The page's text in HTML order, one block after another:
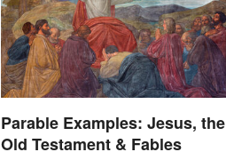
Parable Examples: Jesus, the
Old Testament & Fables